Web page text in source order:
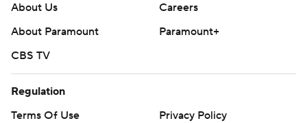
About Us
Careers
About Paramount
Paramount+
CBS TV
Regulation
Terms Of Use
Privacy Policy